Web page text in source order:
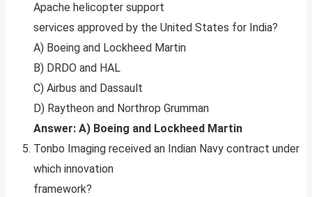
Apache helicopter support
services approved by the United States for India?
A) Boeing and Lockheed Martin
B) DRDO and HAL
C) Airbus and Dassault
D) Raytheon and Northrop Grumman
Answer: A) Boeing and Lockheed Martin
Tonbo Imaging received an Indian Navy contract under
which innovation
framework?